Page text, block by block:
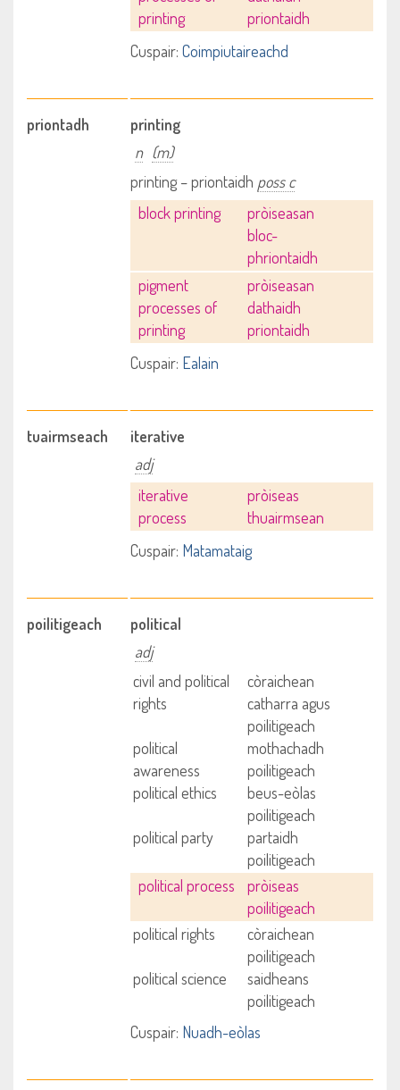
printing
priontaidh
Cuspair: Coimpiutaireachd
priontadh
printing
n (m)
printing – priontaidh poss c
block printing
pròiseasan
bloc-
phriontaidh
pigment
processes of
printing
pròiseasan
dathaidh
priontaidh
Cuspair: Ealain
tuairmseach
iterative
adj
iterative
process
pròiseas
thuairmsean
Cuspair: Matamataig
poilitigeach
political
adj
civil and political
rights
còraichean
catharra agus
poilitigeach
political
awareness
mothachadh
poilitigeach
political ethics
beus-eòlas
poilitigeach
political party
partaidh
poilitigeach
political process
pròiseas
poilitigeach
political rights
còraichean
poilitigeach
political science
saidheans
poilitigeach
Cuspair: Nuadh-eòlas